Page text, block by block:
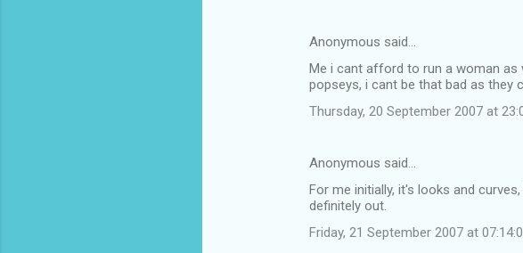
Anonymous said…
Me i cant afford to run a woman as
popseys, i cant be that bad as they
Thursday, 20 September 2007 at
Anonymous said…
For me initially, it's looks and
definitely out.
Friday, 21 September 2007 at